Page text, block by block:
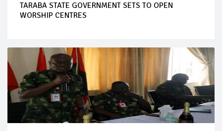
TARABA STATE GOVERNMENT SETS TO OPEN
WORSHIP CENTRES